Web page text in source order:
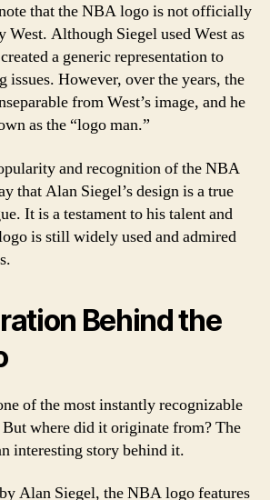
that the NBA logo is not officially
West. Although Siegel used West as
a generic representation to
issues. However, over the years, the
from West’s image, and he
as the “logo man.”
and recognition of the NBA
that Alan Siegel’s design is a true
It is a testament to his talent and
is still widely used and admired
Behind the
of the most instantly recognizable
where did it originate from? The
interesting story behind it.
Alan Siegel, the NBA logo features